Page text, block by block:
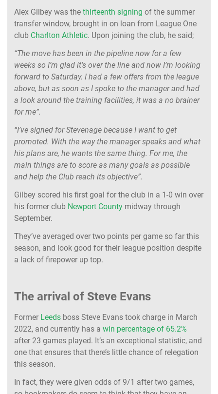
Alex Gilbey was the thirteenth signing of the summer
transfer window, brought in on loan from League One
club Charlton Athletic. Upon joining the club, he said;
“The move has been in the pipeline now for a few
weeks so I’m glad it’s over the line and now I’m looking
forward to Saturday. I had a few offers from the league
above, but as soon as I spoke to the manager and had
a look around the training facilities, it was a no brainer
for me”.
“I’ve signed for Stevenage because I want to get
promoted. With the way the manager speaks and what
his plans are, he wants the same thing. For me, the
main things are to score as many goals as possible
and help the Club reach its objective”.
Gilbey scored his first goal for the club in a 1-0 win over
his former club Newport County midway through
September.
They’ve averaged over two points per game so far this
season, and look good for their league position despite
a lack of firepower up top.
The arrival of Steve Evans
Former Leeds boss Steve Evans took charge in March
2022, and currently has a win percentage of 65.2%
after 23 games played. It’s an exceptional statistic, and
one that ensures that there’s little chance of relegation
this season.
In fact, they were given odds of 9/1 after two games,